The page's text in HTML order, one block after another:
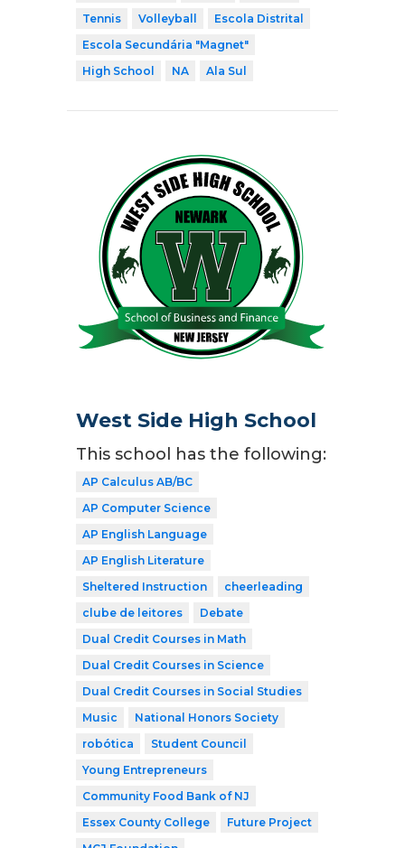
Tennis
Volleyball
Escola Distrital
Escola Secundária "Magnet"
High School
NA Ala Sul
West Side High School
This school has the following:
AP Calculus AB/BC
AP Computer Science
AP English Language
AP English Literature
Sheltered Instruction
cheerleading
clube de leitores
Debate
Dual Credit Courses in Math
Dual Credit Courses in Science
Dual Credit Courses in Social Studies
Music
National Honors Society
robótica
Student Council
Young Entrepreneurs
Community Food Bank of NJ
Essex County College
Future Project